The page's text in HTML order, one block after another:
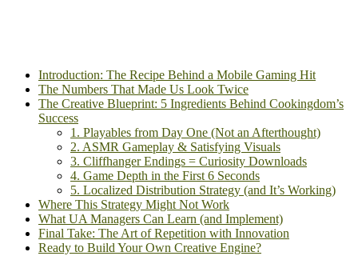
Introduction: The Recipe Behind a Mobile Gaming Hit
The Numbers That Made Us Look Twice
The Creative Blueprint: 5 Ingredients Behind Cookingdom’s
Success
1. Playables from Day One (Not an Afterthought)
2. ASMR Gameplay & Satisfying Visuals
3. Cliffhanger Endings = Curiosity Downloads
4. Game Depth in the First 6 Seconds
5. Localized Distribution Strategy (and It’s Working)
Where This Strategy Might Not Work
What UA Managers Can Learn (and Implement)
Final Take: The Art of Repetition with Innovation
Ready to Build Your Own Creative Engine?